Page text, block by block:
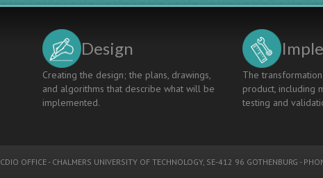
Design
Creating the design; the plans, drawings,
and algorithms that describe what will be
implemented.
The
product, including
testing and
CDIO OFFICE - CHALMERS UNIVERSITY OF TECHNOLOGY, SE-412 96 GOTHENBURG -